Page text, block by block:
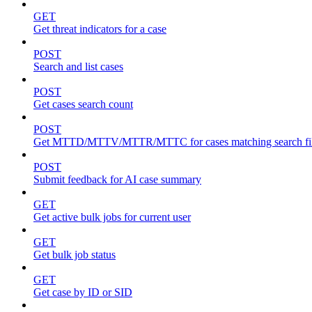
GET
Get threat indicators for a case
POST
Search and list cases
POST
Get cases search count
POST
Get MTTD/MTTV/MTTR/MTTC for cases matching search
POST
Submit feedback for AI case summary
GET
Get active bulk jobs for current user
GET
Get bulk job status
GET
Get case by ID or SID